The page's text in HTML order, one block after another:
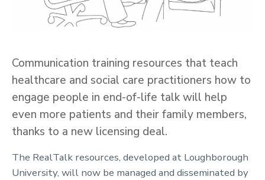
Communication training resources that teach
healthcare and social care practitioners how to
engage people in end-of-life talk will help
even more patients and their family members,
thanks to a new licensing deal.
The RealTalk resources, developed at Loughborough
University, will now be managed and disseminated by